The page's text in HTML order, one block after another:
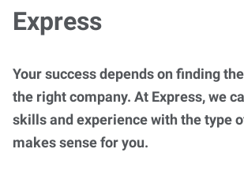
Express
Your success depends on finding
the right company. At Express, we
skills and experience with the type
makes sense for you.